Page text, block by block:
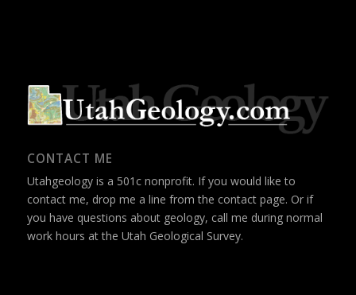
CONTACT ME
Utahgeology is a 501c nonprofit. If you would like to
contact me, drop me a line from the contact page. Or if
you have questions about geology, call me during normal
work hours at the Utah Geological Survey.